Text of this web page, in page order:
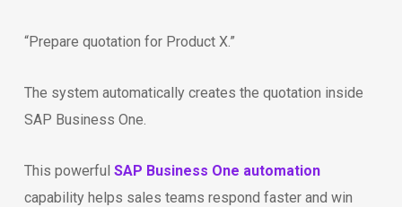
“Prepare quotation for Product X.”
The system automatically creates the quotation inside
SAP Business One.
This powerful SAP Business One automation
capability helps sales teams respond faster and win